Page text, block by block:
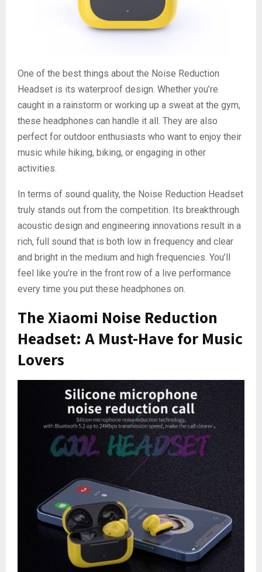
One of the best things about the Noise Reduction
Headset is its waterproof design. Whether you’re
caught in a rainstorm or working up a sweat at the gym,
these headphones can handle it all. They are also
perfect for outdoor enthusiasts who want to enjoy their
music while hiking, biking, or engaging in other
activities.
In terms of sound quality, the Noise Reduction Headset
truly stands out from the competition. Its breakthrough
acoustic design and engineering innovations result in a
rich, full sound that is both low in frequency and clear
and bright in the medium and high frequencies. You’ll
feel like you’re in the front row of a live performance
every time you put these headphones on.
The Xiaomi Noise Reduction
Headset: A Must-Have for Music
Lovers